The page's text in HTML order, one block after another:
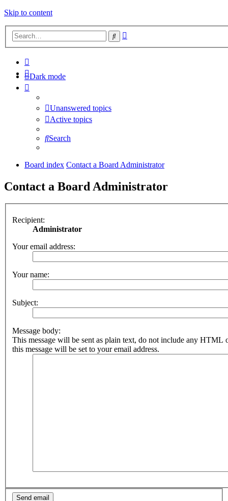
Skip to content
Search
Dark mode
Unanswered topics
Active topics
Search
Board index Contact a Board Administrator
Contact a Board Administrator
Recipient:
Administrator
Your email address:
Your name:
Subject:
Message body:
This message will be sent as plain text, do not include any HTML
this message will be set to your email address.